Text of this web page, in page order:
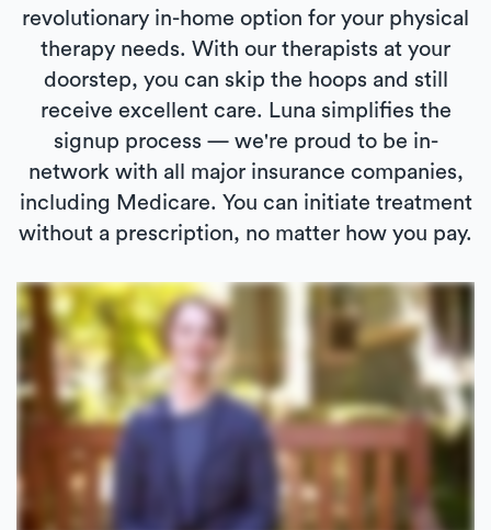
revolutionary in-home option for your physical
therapy needs. With our therapists at your
doorstep, you can skip the hoops and still
receive excellent care. Luna simplifies the
signup process — we're proud to be in-
network with all major insurance companies,
including Medicare. You can initiate treatment
without a prescription, no matter how you pay.